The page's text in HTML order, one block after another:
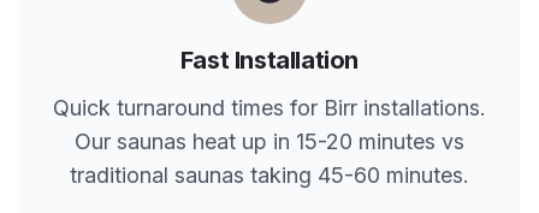
Fast Installation
Quick turnaround times for Birr installations.
Our saunas heat up in 15-20 minutes vs
traditional saunas taking 45-60 minutes.